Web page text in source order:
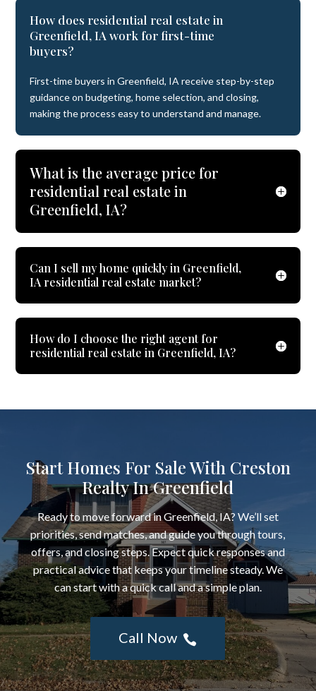
How does residential real estate in
Greenfield, IA work for first-time
buyers?
First-time buyers in Greenfield, IA receive step-by-step
guidance on budgeting, home selection, and closing,
making the process easy to understand and manage.
What is the average price for
residential real estate in
Greenfield, IA?
Can I sell my home quickly in Greenfield,
IA residential real estate market?
How do I choose the right agent for
residential real estate in Greenfield, IA?
Start Homes For Sale With Creston
Realty In Greenfield
Ready to move forward in Greenfield, IA? We’ll set
priorities, send matches, and guide you through tours,
offers, and closing steps. Expect quick responses and
practical advice that keeps your timeline steady. We
can start with a quick call and a simple plan.
Call Now 